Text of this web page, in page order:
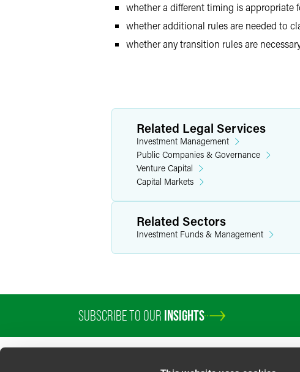
whether a different timing is
whether additional rules are needed to
whether any transition rules are
Related Legal Services
Investment Management
Public Companies & Governance
Venture Capital
Capital Markets
Related Sectors
Investment Funds & Management
SUBSCRIBE TO OUR INSIGHTS